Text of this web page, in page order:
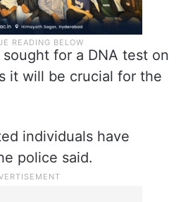
for a DNA test on
it will be crucial for the
individuals have
police said.